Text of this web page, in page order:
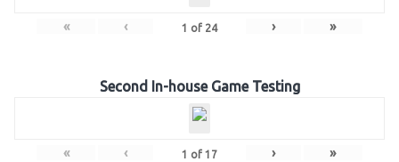
« ‹ 1 of 24 › »
Second In-house Game Testing
« ‹ 1 of 17 › »